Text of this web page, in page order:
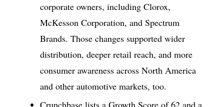
corporate owners, including Clorox,
McKesson Corporation, and Spectrum
Brands. Those changes supported wider
distribution, deeper retail reach, and more
consumer awareness across North America
and other automotive markets, too.